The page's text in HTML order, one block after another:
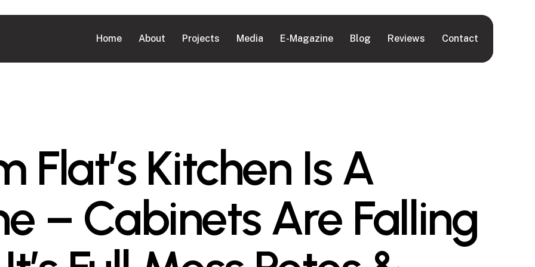
Home About Projects Media E-Magazine Blog Reviews Contact
Flat’s Kitchen Is A
– Cabinets Are Falling